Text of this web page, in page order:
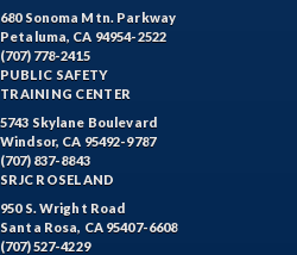
680 Sonoma Mtn. Parkway
Petaluma, CA 94954-2522
(707) 778-2415
PUBLIC SAFETY
TRAINING CENTER
5743 Skylane Boulevard
Windsor, CA 95492-9787
(707) 837-8843
SRJC ROSELAND
950 S. Wright Road
Santa Rosa, CA 95407-6608
(707) 527-4229